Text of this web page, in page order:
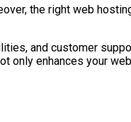
the right web
and customer
only enhances your